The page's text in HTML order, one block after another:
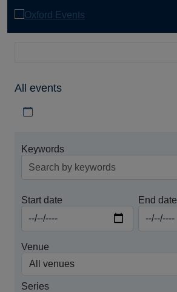
All events
Keywords
Start date End date
Venue
Series